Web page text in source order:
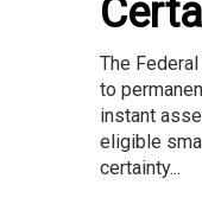
The
to
instant
eligible
certainty...